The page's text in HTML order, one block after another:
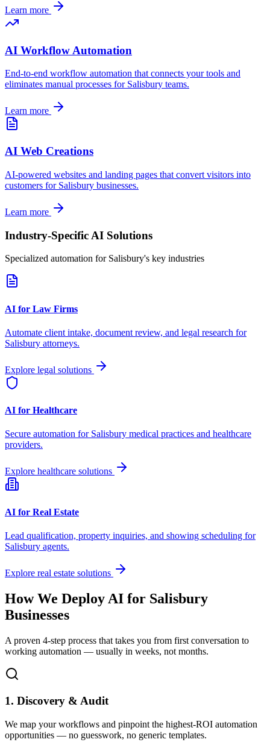
Learn more
AI Workflow Automation
End-to-end workflow automation that connects your tools and
eliminates manual processes for Salisbury teams.
Learn more
AI Web Creations
AI-powered websites and landing pages that convert visitors into
customers for Salisbury businesses.
Learn more
Industry-Specific AI Solutions
Specialized automation for Salisbury's key industries
AI for Law Firms
Automate client intake, document review, and legal research for
Salisbury attorneys.
Explore legal solutions
AI for Healthcare
Secure automation for Salisbury medical practices and healthcare
providers.
Explore healthcare solutions
AI for Real Estate
Lead qualification, property inquiries, and showing scheduling for
Salisbury agents.
Explore real estate solutions
How We Deploy AI for Salisbury
Businesses
A proven 4-step process that takes you from first conversation to
working automation — usually in weeks, not months.
1. Discovery & Audit
We map your workflows and pinpoint the highest-ROI automation
opportunities — no guesswork, no generic templates.